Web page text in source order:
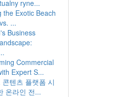
ryne...
the Exotic Beach
...
Business
Commercial
Expert S...
텐츠 플랫폼 시
온라인 전...